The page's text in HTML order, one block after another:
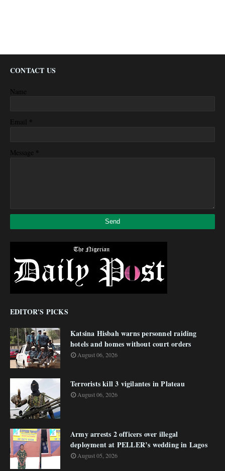
CONTACT US
Name
Email *
Message *
EDITOR'S PICKS
Katsina Hisbah warns personnel raiding
hotels and homes without court orders
August 06, 2026
Terrorists kill 3 vigilantes in Plateau
August 06, 2026
Army arrests 2 officers over illegal
deployment at PELLER’s wedding in Lagos
August 05, 2026